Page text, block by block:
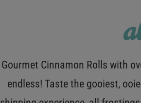
Gourmet Cinnamon Rolls with
endless! Taste the gooiest,